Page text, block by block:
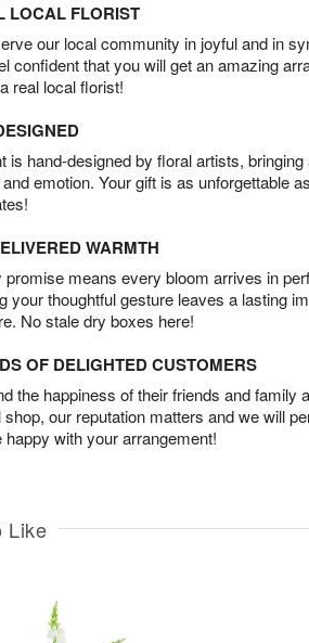
LOCAL FLORIST
our local community in joyful and in
confident that you will get an amazing
real local florist!
is hand-designed by floral artists, bringing
emotion. Your gift is as unforgettable
WARMTH
promise means every bloom arrives in
your thoughtful gesture leaves a lasting
No stale dry boxes here!
OF DELIGHTED CUSTOMERS
the happiness of their friends and family
our reputation matters and we will
happy with your arrangement!
Like